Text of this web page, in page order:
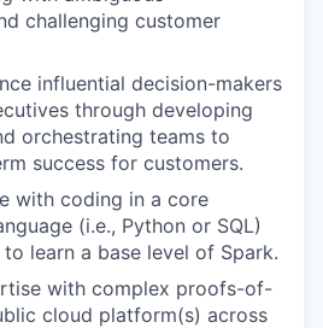
challenging customer
influential decision-makers
through developing
orchestrating teams to
success for customers.
with coding in a core
(i.e., Python or SQL)
learn a base level of Spark.
with complex proofs-of-
cloud platform(s) across